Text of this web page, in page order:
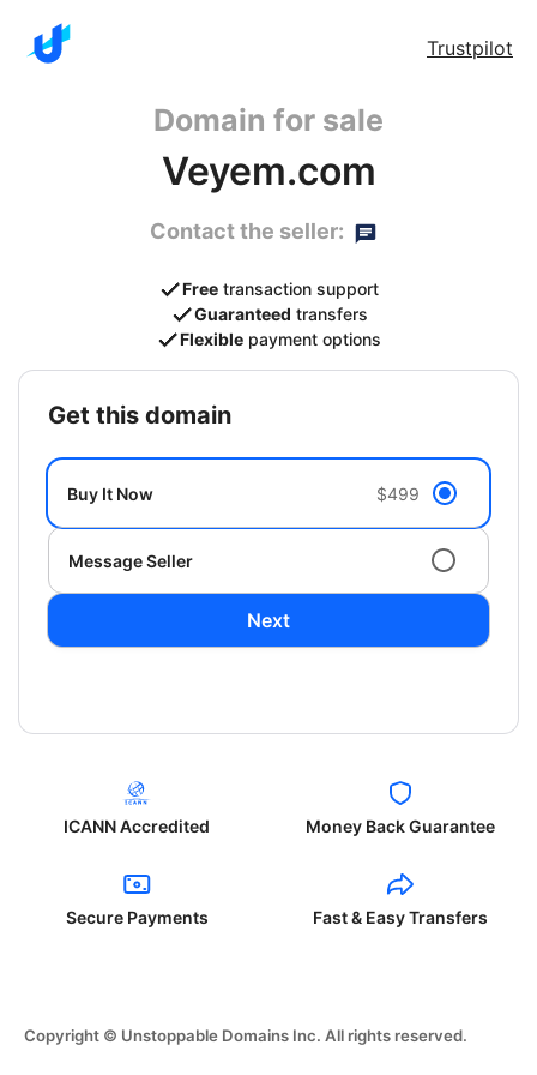
Trustpilot
Domain for sale
Veyem.com
Contact the seller:
Free transaction support
Guaranteed transfers
Flexible payment options
get this domain
Buy It Now $499
Message Seller
Next
ICANN Accredited Money Back Guarantee
Secure Payments Fast & Easy Transfers
Copyright © Unstoppable Domains Inc. All rights reserved.